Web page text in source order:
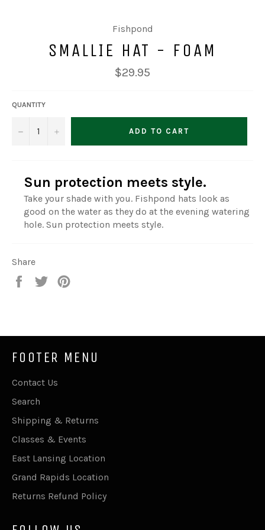
Fishpond
SMALLIE HAT - FOAM
Regular
price
$29.95
QUANTITY
− + ADD TO CART
Sun protection meets style.
Take your shade with you. Fishpond hats look as
good on the water as they do at the evening watering
hole. Sun protection meets style.
Share
Share
Tweet
FOOTER MENU
Contact Us
Search
Shipping & Returns
Classes & Events
East Lansing Location
Grand Rapids Location
Returns Refund Policy